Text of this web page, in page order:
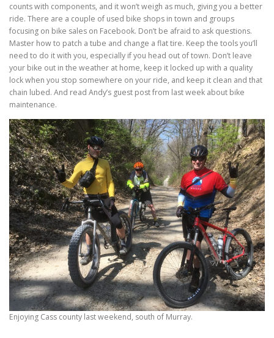
counts with components, and it won’t weigh as much, giving you a better
ride. There are a couple of used bike shops in town and groups
focusing on bike sales on Facebook. Don’t be afraid to ask questions.
Master how to patch a tube and change a flat tire. Keep the tools you’ll
need to do it with you, especially if you head out of town. Don’t leave
your bike out in the weather at home, keep it locked up with a quality
lock when you stop somewhere on your ride, and keep it clean and that
chain lubed. And read Andy’s guest post from last week about bike
maintenance.
Enjoying Cass county last weekend, south of Murray.